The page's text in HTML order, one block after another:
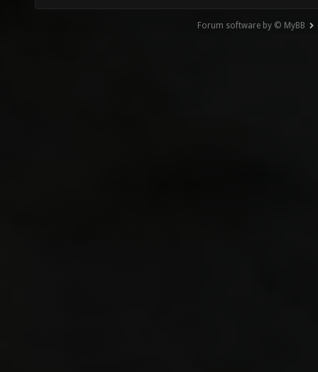
Forum software by © MyBB